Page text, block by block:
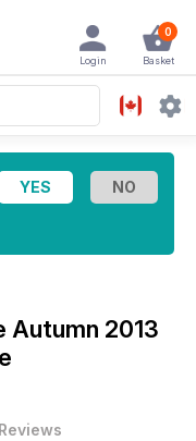
0
Basket
Login
Autumn 2013